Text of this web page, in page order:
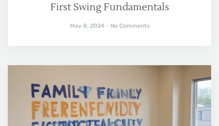
First Swing Fundamentals
May 8, 2024 No Comments